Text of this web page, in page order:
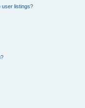
user listings?